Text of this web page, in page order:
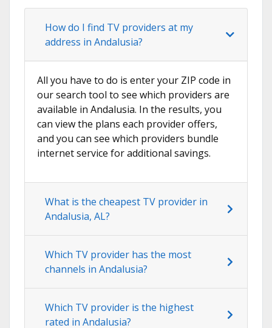
How do I find TV providers at my
address in Andalusia?
All you have to do is enter your ZIP code in
our search tool to see which providers are
available in Andalusia. In the results, you
can view the plans each provider offers,
and you can see which providers bundle
internet service for additional savings.
What is the cheapest TV provider in
Andalusia, AL?
Which TV provider has the most
channels in Andalusia?
Which TV provider is the highest
rated in Andalusia?